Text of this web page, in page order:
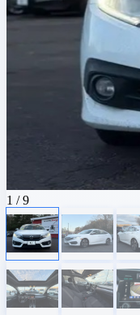
1 / 9